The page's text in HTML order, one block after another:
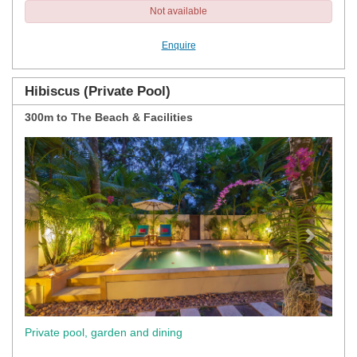
Not available
Enquire
Hibiscus (Private Pool)
300m to The Beach & Facilities
Previous Next
Private pool, garden and dining